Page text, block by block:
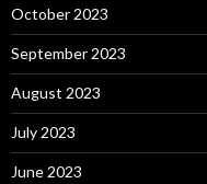
October 2023
September 2023
August 2023
July 2023
June 2023